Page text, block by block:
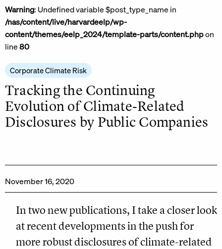
Warning: Undefined variable $post_type_name in
/nas/content/live/harvardeelp/wp-
content/themes/eelp_2024/template-parts/content.phpon
line80
Corporate Climate Risk
Tracking the Continuing
Evolution of Climate-Related
Disclosures by Public Companies
November 16, 2020
In two new publications, I take a closer look
at recent developments in the push for
more robust disclosures of climate-related